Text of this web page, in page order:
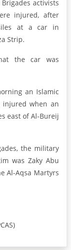
activists
injured, after
at a car in
Strip.
the car was
an Islamic
injured when an
east of Al-Bureij
the military
was Zaky Abu
Al-Aqsa Martyrs